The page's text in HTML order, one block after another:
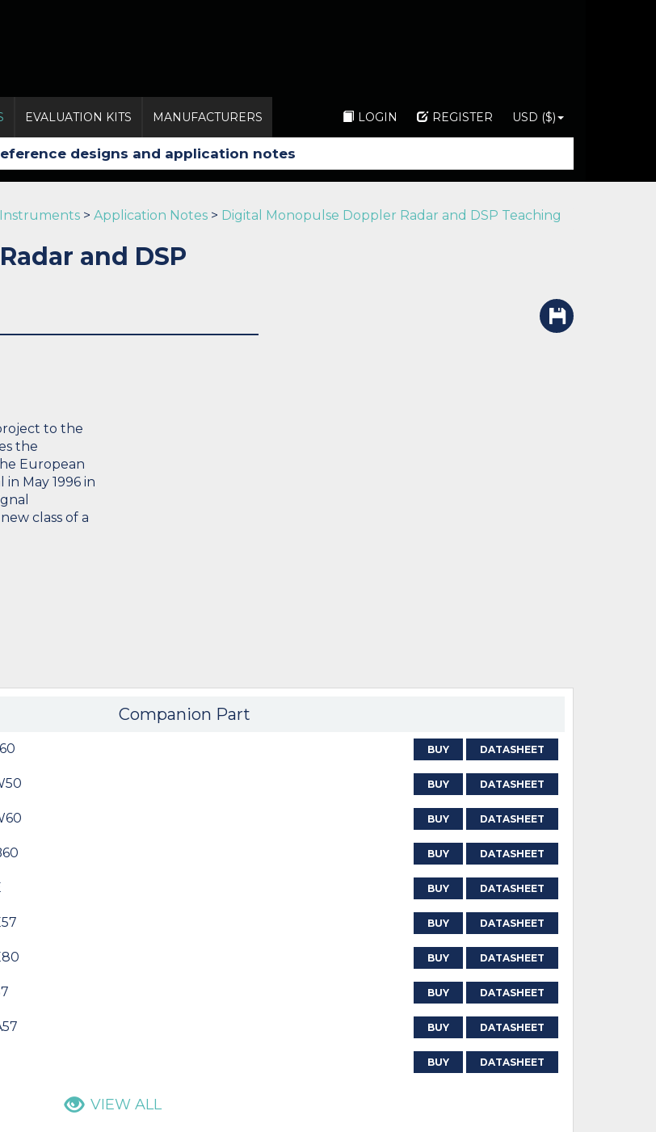
EVALUATION KITS MANUFACTURERS LOGIN REGISTER USD ($)
Instruments > Application Notes > Digital Monopulse Doppler Radar and DSP Teaching
and DSP
to the
the
European
May 1996 in
class of a
Companion Part
BUY DATASHEET
BUY DATASHEET
BUY DATASHEET
BUY DATASHEET
BUY DATASHEET
BUY DATASHEET
BUY DATASHEET
BUY DATASHEET
BUY DATASHEET
BUY DATASHEET
VIEW ALL